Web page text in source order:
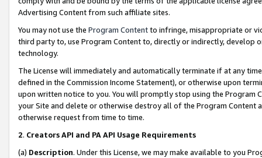
Advertising Content from such affiliate sites.
You may not use the Program Contentto infringe, misappropriate or
third party to, use Program Content to, directly or indirectly, develop
technology.
The License will immediately and automatically terminate if at any
defined in the Commission Income Statement), or otherwise upon
upon written notice to you. You will promptly stop using the Program
your Site and delete or otherwise destroy all of the Program Content
otherwise request from time to time.
2. Creators API and PA API Usage Requirements
(a) Description. Under this License, we may make available to you